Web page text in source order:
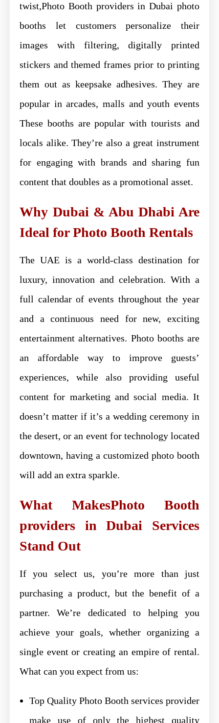
twist,Photo Booth providers in Dubai photo
booths let customers personalize their
images with filtering, digitally printed
stickers and themed frames prior to printing
them out as keepsake adhesives. They are
popular in arcades, malls and youth events
These booths are popular with tourists and
locals alike. They’re also a great instrument
for engaging with brands and sharing fun
content that doubles as a promotional asset.
Why Dubai & Abu Dhabi Are
Ideal for Photo Booth Rentals
The UAE is a world-class destination for
luxury, innovation and celebration. With a
full calendar of events throughout the year
and a continuous need for new, exciting
entertainment alternatives. Photo booths are
an affordable way to improve guests’
experiences, while also providing useful
content for marketing and social media. It
doesn’t matter if it’s a wedding ceremony in
the desert, or an event for technology located
downtown, having a customized photo booth
will add an extra sparkle.
What MakesPhoto Booth
providers in Dubai Services
Stand Out
If you select us, you’re more than just
purchasing a product, but the benefit of a
partner. We’re dedicated to helping you
achieve your goals, whether organizing a
single event or creating an empire of rental.
What can you expect from us:
Top Quality Photo Booth services provider
make use of only the highest quality